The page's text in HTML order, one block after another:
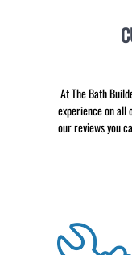
At The Bath
experience on all
our reviews you